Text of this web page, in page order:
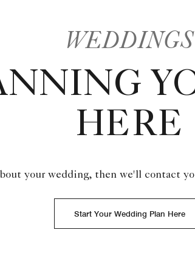
WEDDINGS
HERE
your wedding, then we'll contact
Start Your Wedding Plan Here